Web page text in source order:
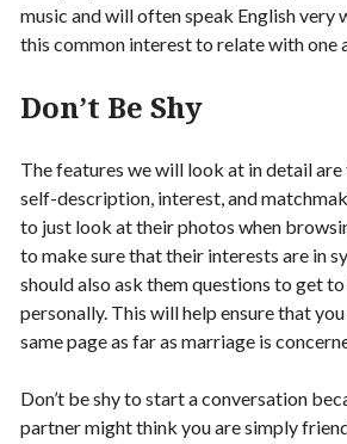
music and will often speak English very
this common interest to relate with one
Don’t Be Shy
The features we will look at in detail
self-description, interest, and
to just look at their photos when
to make sure that their interests are in
should also ask them questions to get
personally. This will help ensure that
same page as far as marriage is
Don’t be shy to start a conversation
partner might think you are simply